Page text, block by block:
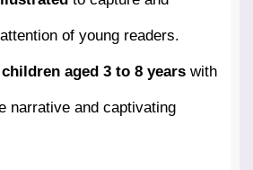
of young readers.
aged 3 to 8 years with
narrative and captivating